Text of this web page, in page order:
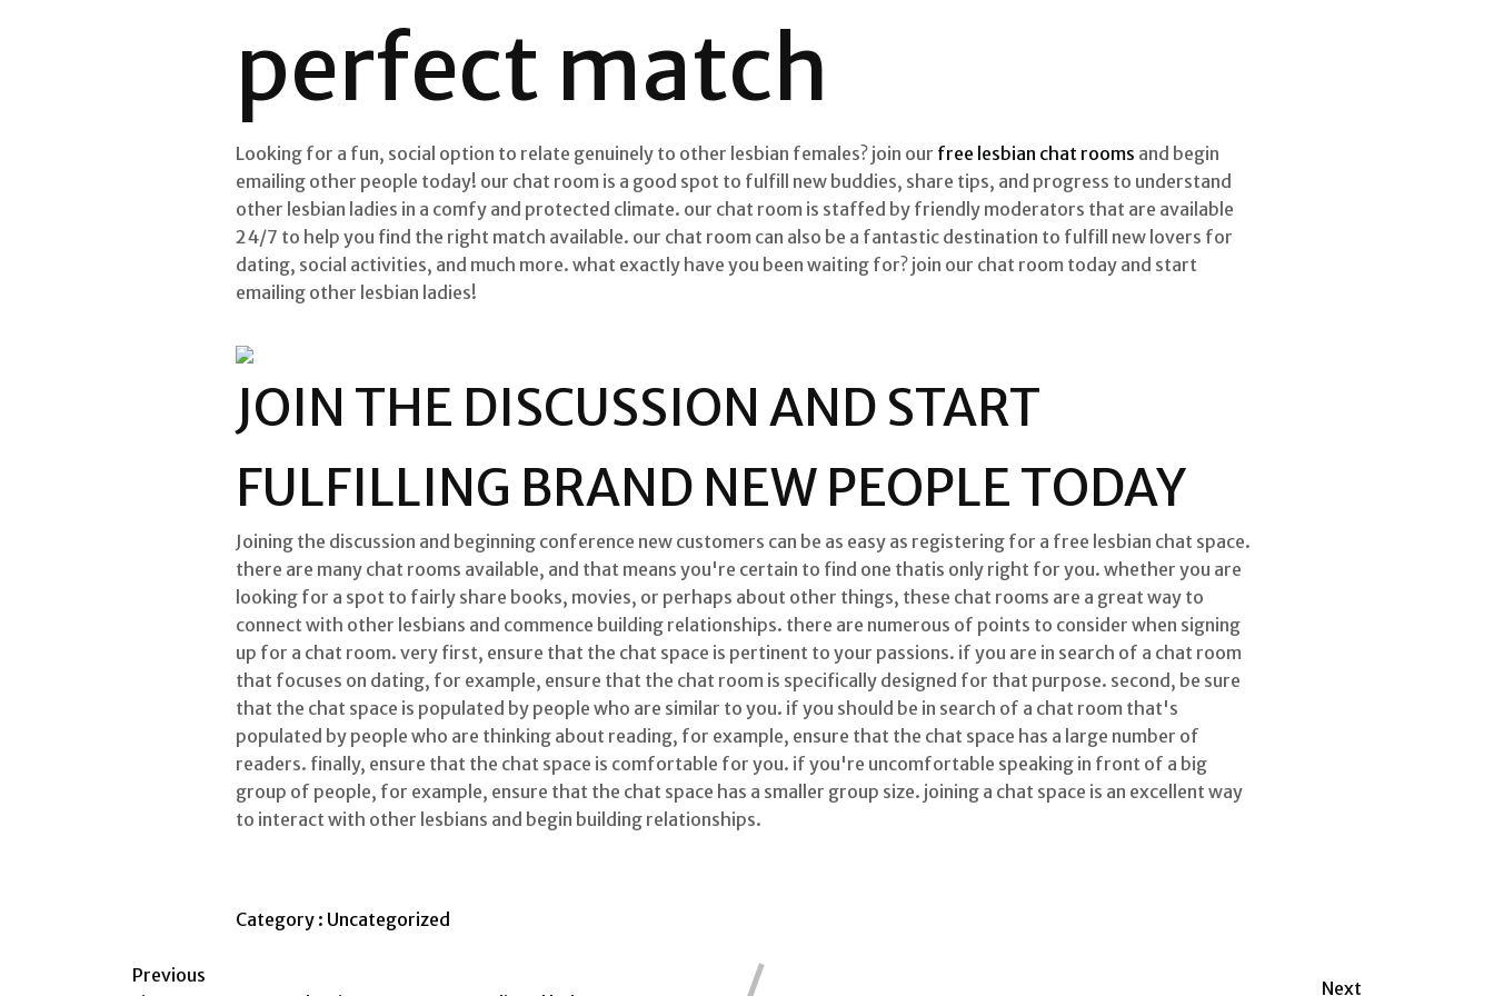
perfect match
Looking for a fun, social option to relate genuinely to other lesbian females? join our free lesbian chat rooms and begin
emailing other people today! our chat room is a good spot to fulfill new buddies, share tips, and progress to understand
other lesbian ladies in a comfy and protected climate. our chat room is staffed by friendly moderators that are available
24/7 to help you find the right match available. our chat room can also be a fantastic destination to fulfill new lovers for
dating, social activities, and much more. what exactly have you been waiting for? join our chat room today and start
emailing other lesbian ladies!
JOIN THE DISCUSSION AND START
FULFILLING BRAND NEW PEOPLE TODAY
Joining the discussion and beginning conference new customers can be as easy as registering for a free lesbian chat space.
there are many chat rooms available, and that means you're certain to find one thatis only right for you. whether you are
looking for a spot to fairly share books, movies, or perhaps about other things, these chat rooms are a great way to
connect with other lesbians and commence building relationships. there are numerous of points to consider when signing
up for a chat room. very first, ensure that the chat space is pertinent to your passions. if you are in search of a chat room
that focuses on dating, for example, ensure that the chat room is specifically designed for that purpose. second, be sure
that the chat space is populated by people who are similar to you. if you should be in search of a chat room that's
populated by people who are thinking about reading, for example, ensure that the chat space has a large number of
readers. finally, ensure that the chat space is comfortable for you. if you're uncomfortable speaking in front of a big
group of people, for example, ensure that the chat space has a smaller group size. joining a chat space is an excellent way
to interact with other lesbians and begin building relationships.
Category : Uncategorized
Previous
Next